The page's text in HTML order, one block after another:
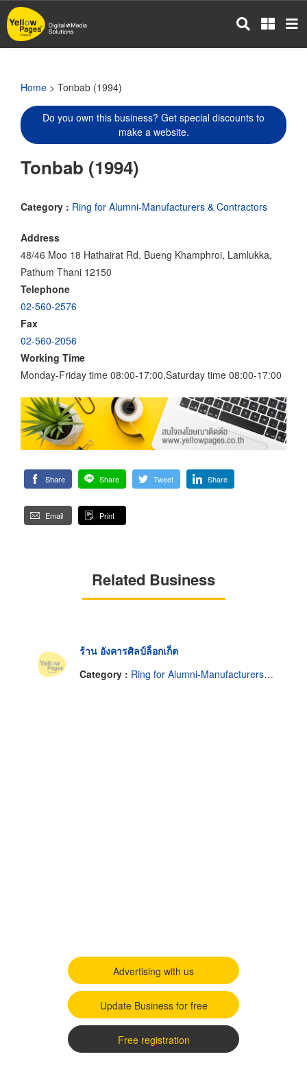
Skip
to
main
Home > Tonbab (1994)
Do you own this business? Get special discounts to
make a website.
Tonbab (1994)
Category : Ring for Alumni-Manufacturers & Contractors
Address
48/46 Moo 18 Hathairat Rd. Bueng Khamphroi, Lamlukka,
Pathum Thani 12150
Telephone
02-560-2576
Fax
02-560-2056
Working Time
Monday-Friday time 08:00-17:00,Saturday time 08:00-17:00
Share Share Tweet Share
Email Print
Related Business
ร้าน อังคารศิลป์ล็อกเก็ต
Category : Ring for Alumni-Manufacturers & Contractors
Advertising with us
Update Business for free
Free registration